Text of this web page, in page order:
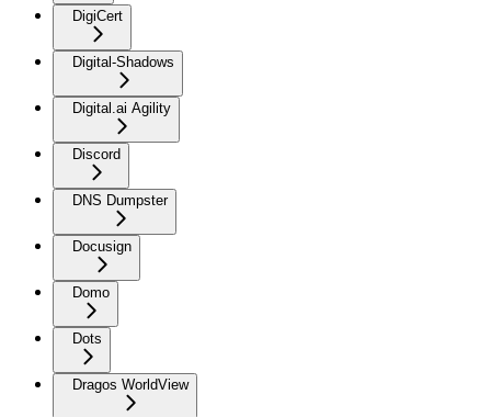
DigiCert
Digital-Shadows
Digital.ai Agility
Discord
DNS Dumpster
Docusign
Domo
Dots
Dragos WorldView